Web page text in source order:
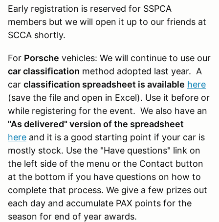
Early registration is reserved for SSPCA
members but we will open it up to our friends at
SCCA shortly.
For Porsche vehicles: We will continue to use our
car classification method adopted last year. A
car classification spreadsheet is available here
(save the file and open in Excel). Use it before or
while registering for the event. We also have an
"As delivered" version of the spreadsheet
here and it is a good starting point if your car is
mostly stock. Use the "Have questions" link on
the left side of the menu or the Contact button
at the bottom if you have questions on how to
complete that process. We give a few prizes out
each day and accumulate PAX points for the
season for end of year awards.